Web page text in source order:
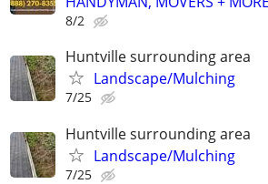
8/2
Huntville surrounding area
Landscape/Mulching
7/25
Huntville surrounding area
Landscape/Mulching
7/25